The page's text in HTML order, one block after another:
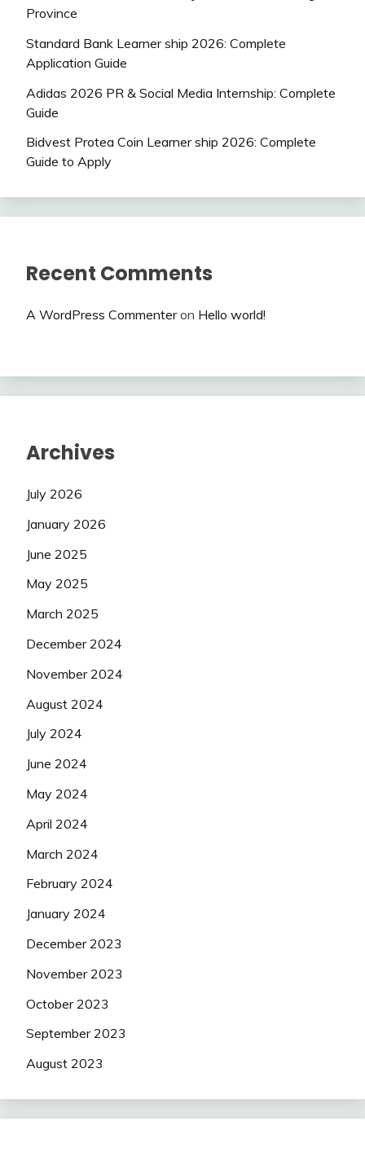
Province
Standard Bank Learner ship 2026: Complete
Application Guide
Adidas 2026 PR & Social Media Internship: Complete
Guide
Bidvest Protea Coin Learner ship 2026: Complete
Guide to Apply
Recent Comments
A WordPress Commenteron Hello world!
Archives
July 2026
January 2026
June 2025
May 2025
March 2025
December 2024
November 2024
August 2024
July 2024
June 2024
May 2024
April 2024
March 2024
February 2024
January 2024
December 2023
November 2023
October 2023
September 2023
August 2023